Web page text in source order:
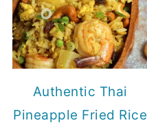
Authentic Thai
Pineapple Fried Rice